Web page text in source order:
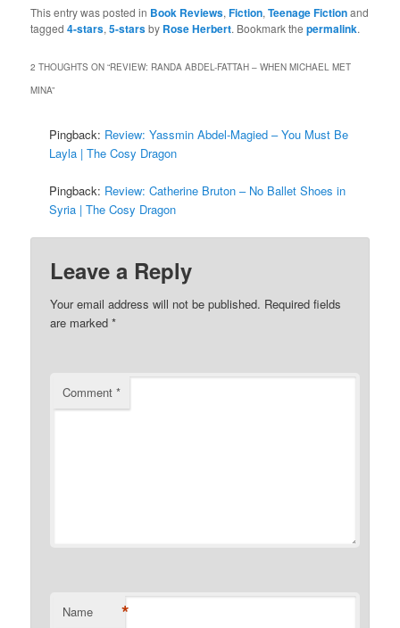
Twitter
(Opens
in
Facebook
(Opens
in
This entry was posted in Book Reviews,Fiction,Teenage Fictionand
tagged4-stars,5-starsby Rose Herbert. Bookmark thepermalink.
2 THOUGHTS ON “REVIEW: RANDA ABDEL-FATTAH – WHEN MICHAEL MET
MINA”
Pingback: Review: Yassmin Abdel-Magied – You Must Be
Layla | The Cosy Dragon
Pingback: Review: Catherine Bruton – No Ballet Shoes in
Syria | The Cosy Dragon
Leave a Reply
Your email address will not be published. Required fields
are marked*
Comment*
Name *